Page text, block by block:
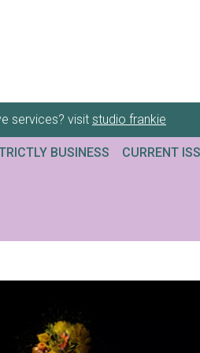
services? visit studio frankie
BUSINESS CURRENT